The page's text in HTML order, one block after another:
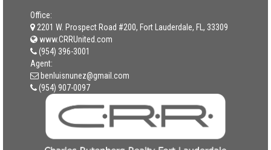
Office:
2201 W. Prospect Road #200, Fort Lauderdale, FL, 33309
www.CRRUnited.com
(954) 396-3001
Agent:
benluisnunez@gmail.com
(954) 907-0097